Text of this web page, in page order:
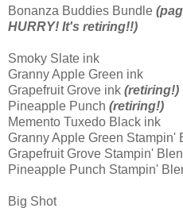
Bonanza Buddies Bundle
HURRY! It's retiring!!)
Smoky Slate ink
Granny Apple Green ink
Grapefruit Grove ink (retiring!)
Pineapple Punch (retiring!)
Memento Tuxedo Black ink
Granny Apple Green Stampin'
Grapefruit Grove Stampin'
Pineapple Punch Stampin'
Big Shot